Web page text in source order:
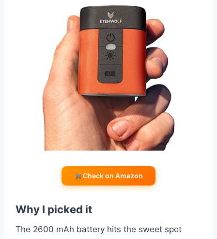
Check on Amazon
Why I picked it
The 2600 mAh battery hits the sweet spot